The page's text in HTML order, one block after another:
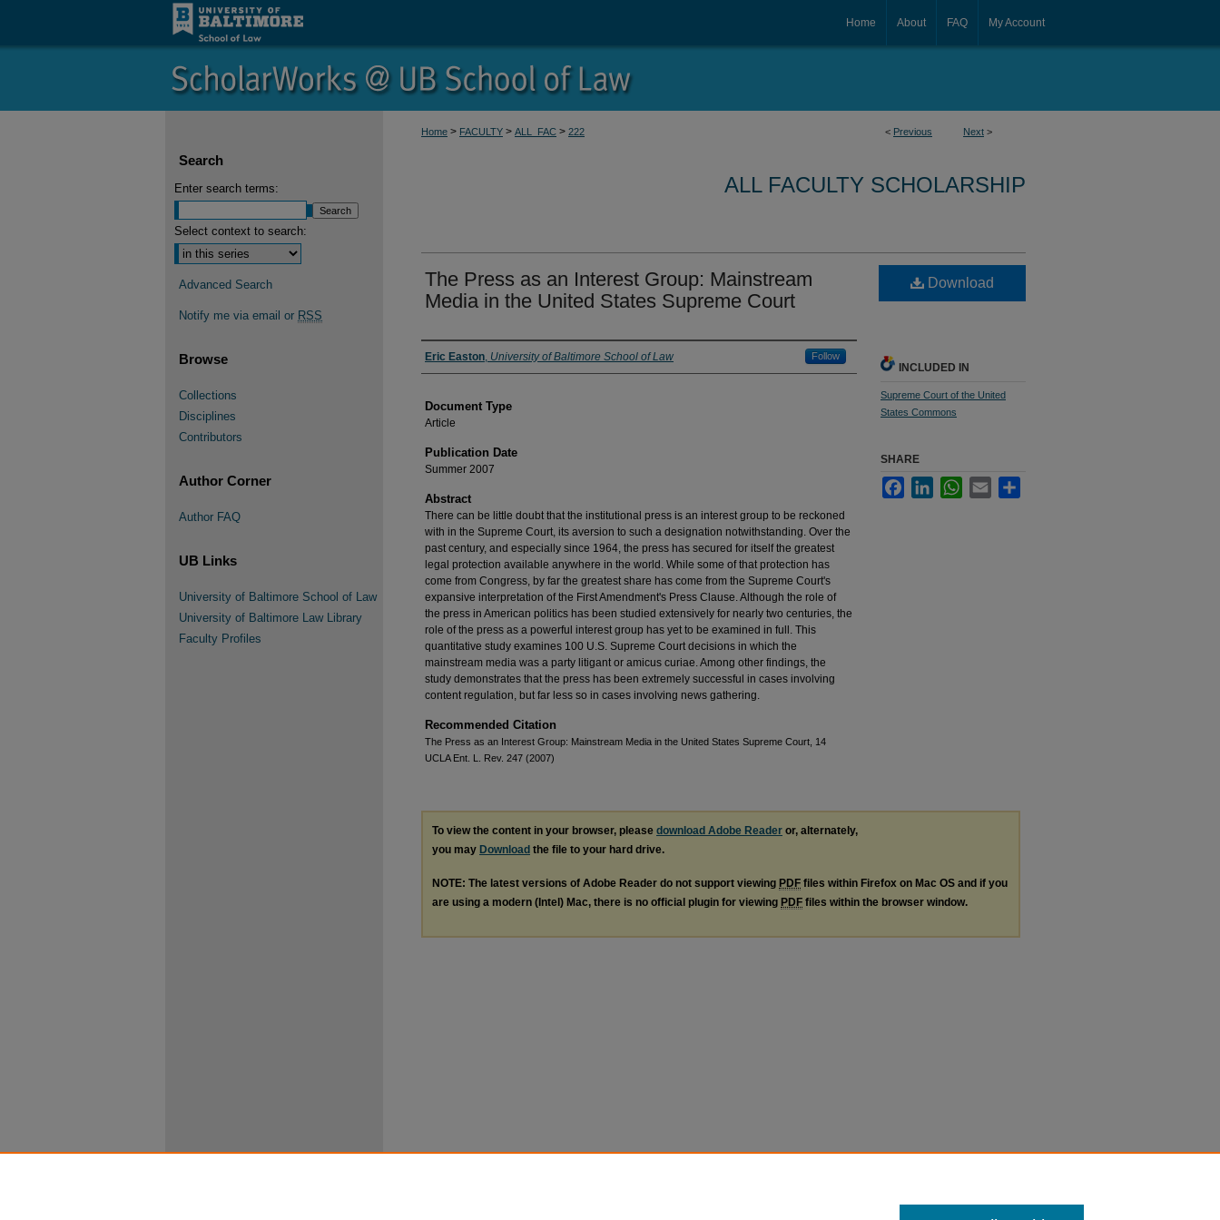
My Account
FAQ
About
Home
< Previous Next >
Home > FACULTY > ALL_FAC > 222
ALL FACULTY SCHOLARSHIP
The Press as an Interest Group: Mainstream
Media in the United States Supreme Court
Authors
Eric Easton, University of Baltimore School of Law Follow
Document Type
Article
Publication Date
Summer 2007
Abstract
There can be little doubt that the institutional press is an interest group to be reckoned
with in the Supreme Court, its aversion to such a designation notwithstanding. Over the
past century, and especially since 1964, the press has secured for itself the greatest
legal protection available anywhere in the world. While some of that protection has
come from Congress, by far the greatest share has come from the Supreme Court's
expansive interpretation of the First Amendment's Press Clause. Although the role of
the press in American politics has been studied extensively for nearly two centuries, the
role of the press as a powerful interest group has yet to be examined in full. This
quantitative study examines 100 U.S. Supreme Court decisions in which the
mainstream media was a party litigant or amicus curiae. Among other findings, the
study demonstrates that the press has been extremely successful in cases involving
content regulation, but far less so in cases involving news gathering.
Recommended Citation
The Press as an Interest Group: Mainstream Media in the United States Supreme Court, 14
UCLA Ent. L. Rev. 247 (2007)
Download
INCLUDED IN
Supreme Court of the United
States Commons
SHARE
FacebookLinkedInWhatsApp
Email
To view the content in your browser, please download Adobe Reader or, alternately,
you may Download the file to your hard drive.
NOTE: The latest versions of Adobe Reader do not support viewing PDF files within Firefox on Mac OS and if you
are using a modern (Intel) Mac, there is no official plugin for viewing PDF files within the browser window.
Search
Enter search terms:
Select context to search:
Advanced Search
Notify me via email or RSS
Browse
Collections
Disciplines
Contributors
Author Corner
Author FAQ
UB Links
University of Baltimore School of Law
University of Baltimore Law Library
Faculty Profiles